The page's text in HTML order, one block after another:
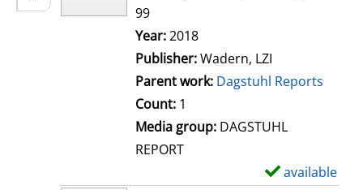
99
Search for this author
Year:2018
Publisher:Wadern, LZI
Parent work: Dagstuhl Reports
Count: 1
Media group: DAGSTUHL
REPORT
available